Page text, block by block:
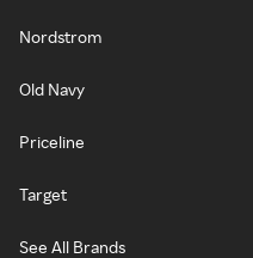
Nordstrom
Old Navy
Priceline
Target
See All Brands